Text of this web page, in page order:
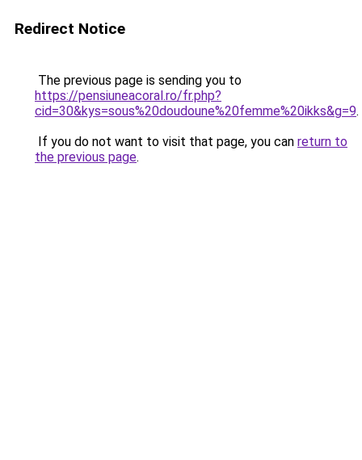
Redirect Notice
The previous page is sending you to
https://pensiuneacoral.ro/fr.php?
cid=30&kys=sous%20doudoune%20femme%20ikks&g=9.
If you do not want to visit that page, you can return to
the previous page.